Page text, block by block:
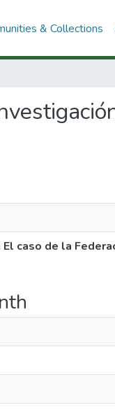
& Collections
caso de la